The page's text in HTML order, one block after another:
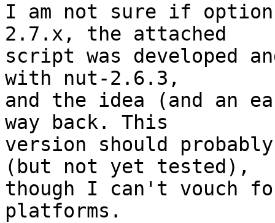
I am not sure if
2.7.x, the attached
script was developed
with nut-2.6.3,
and the idea (and an
way back. This
version should
(but not yet tested),
though I can't vouch
platforms.